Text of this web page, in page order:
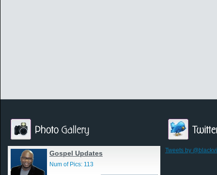
Gospel Updates
Num of Pics: 113
Tweets by